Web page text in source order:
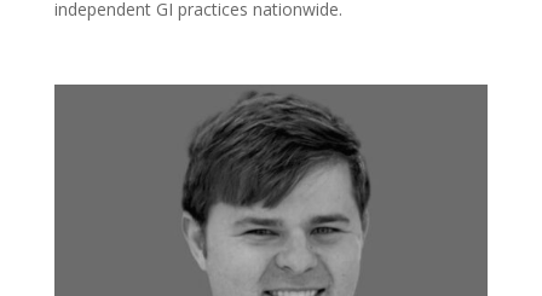
independent GI practices nationwide.